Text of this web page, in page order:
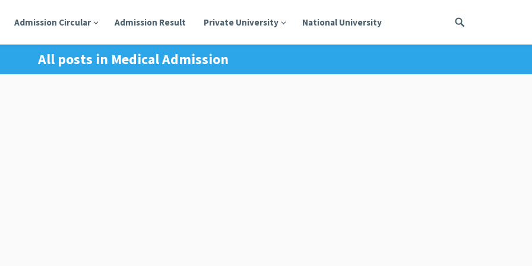
Admission Circular Admission Result Private University National University
All posts in Medical Admission